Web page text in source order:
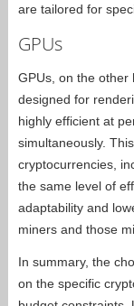
are tailored for
GPUs
GPUs, on the other
designed for
highly efficient at
simultaneously.
cryptocurrencies,
the same level of
adaptability and
miners and those
In summary, the
on the specific